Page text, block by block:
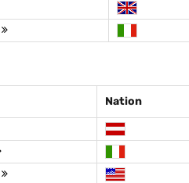
Nation